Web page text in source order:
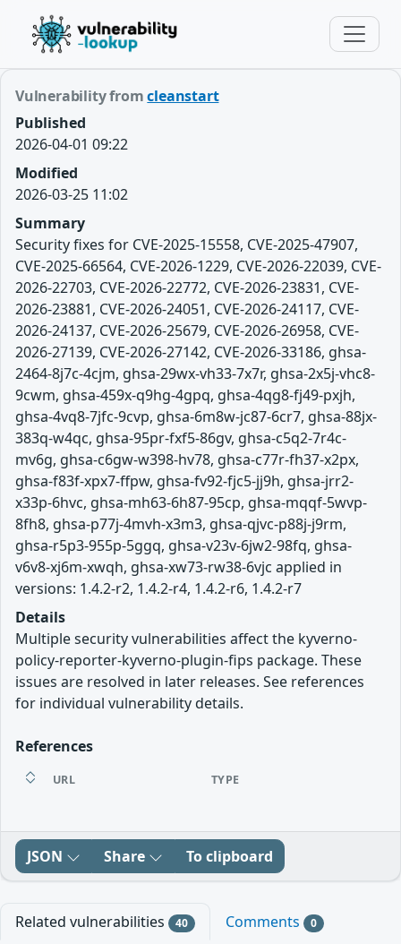
Vulnerability fromcleanstart
Published
2026-04-01 09:22
Modified
2026-03-25 11:02
Summary
Security fixes for CVE-2025-15558, CVE-2025-47907,
CVE-2025-66564, CVE-2026-1229, CVE-2026-22039, CVE-
2026-22703, CVE-2026-22772, CVE-2026-23831, CVE-
2026-23881, CVE-2026-24051, CVE-2026-24117, CVE-
2026-24137, CVE-2026-25679, CVE-2026-26958, CVE-
2026-27139, CVE-2026-27142, CVE-2026-33186, ghsa-
2464-8j7c-4cjm, ghsa-29wx-vh33-7x7r, ghsa-2x5j-vhc8-
9cwm, ghsa-459x-q9hg-4gpq, ghsa-4qg8-fj49-pxjh,
ghsa-4vq8-7jfc-9cvp, ghsa-6m8w-jc87-6cr7, ghsa-88jx-
383q-w4qc, ghsa-95pr-fxf5-86gv, ghsa-c5q2-7r4c-
mv6g, ghsa-c6gw-w398-hv78, ghsa-c77r-fh37-x2px,
ghsa-f83f-xpx7-ffpw, ghsa-fv92-fjc5-jj9h, ghsa-jrr2-
x33p-6hvc, ghsa-mh63-6h87-95cp, ghsa-mqqf-5wvp-
8fh8, ghsa-p77j-4mvh-x3m3, ghsa-qjvc-p88j-j9rm,
ghsa-r5p3-955p-5ggq, ghsa-v23v-6jw2-98fq, ghsa-
v6v8-xj6m-xwqh, ghsa-xw73-rw38-6vjc applied in
versions: 1.4.2-r2, 1.4.2-r4, 1.4.2-r6, 1.4.2-r7
Details
Multiple security vulnerabilities affect the kyverno-
policy-reporter-kyverno-plugin-fips package. These
issues are resolved in later releases. See references
for individual vulnerability details.
References
URL TYPE
JSON Share To clipboard
Related vulnerabilities 40 Comments 0